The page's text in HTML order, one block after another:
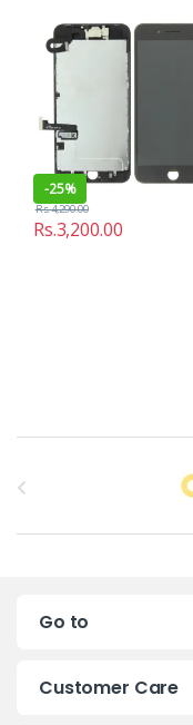
-25%
Rs.3,200.00
Rs.4,290.00
a
Go to
Customer Care